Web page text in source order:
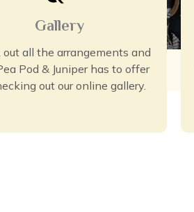
Gallery
out all the arrangements and
Pod & Juniper has to offer
out our online gallery.